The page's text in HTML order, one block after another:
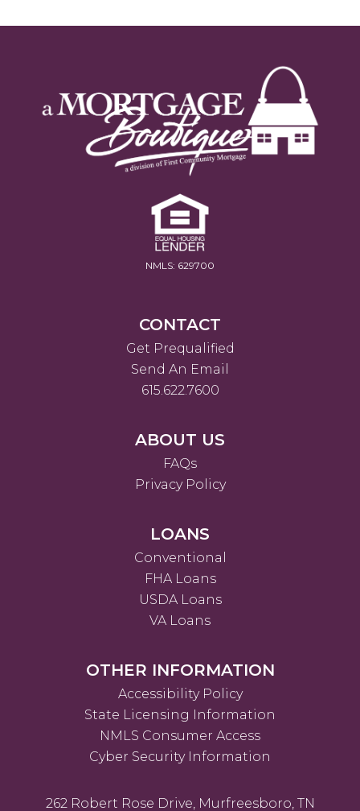
NMLS: 629700
CONTACT
Get Prequalified
Send An Email
615.622.7600
ABOUT US
FAQs
Privacy Policy
LOANS
Conventional
FHA Loans
USDA Loans
VA Loans
OTHER INFORMATION
Accessibility Policy
State Licensing Information
NMLS Consumer Access
Cyber Security Information
262 Robert Rose Drive, Murfreesboro, TN